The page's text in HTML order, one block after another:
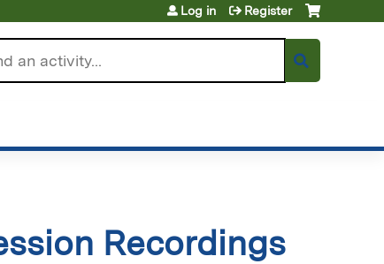
Log in Register
Recordings